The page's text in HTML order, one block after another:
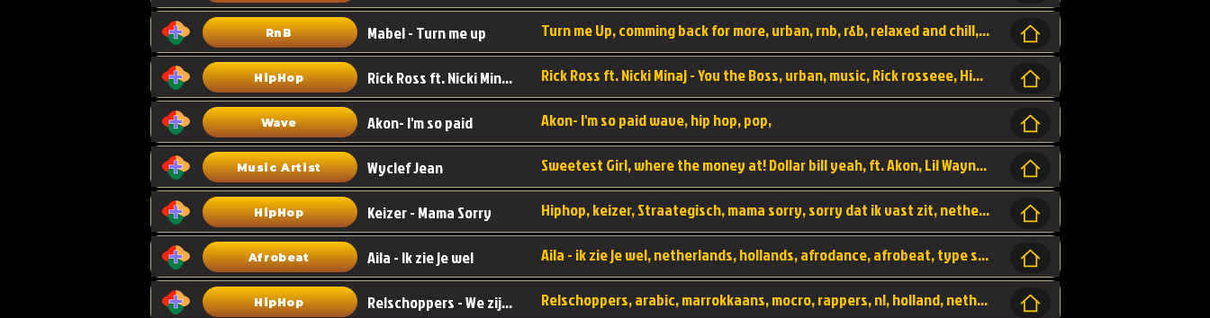
RnB Mabel - Turn me up Turn me Up, comming back for more, urban, rnb, r&b, relaxed and chill, love music,
HipHop Rick Ross ft. Nicki Minaj - You the Boss Rick Ross ft. Nicki Minaj - You the Boss, urban, music, Rick rosseee, Hiphop. USA,
Wave Akon- I'm so paid Akon- I'm so paid wave, hip hop, pop,
Music Artist Wyclef Jean Sweetest Girl, where the money at! Dollar bill yeah, ft. Akon, Lil Wayne, Niia, pop, guitar music, Usa, pop song,
HipHop Keizer - Mama Sorry Hiphop, keizer, Straategisch, mama sorry, sorry dat ik vast zit, netherlands, hollands, nl, rap song,
Afrobeat Aila - Ik zie je wel Aila - ik zie je wel, netherlands, hollands, afrodance, afrobeat, type style, pop,
HipHop Relschoppers - We zijn terug Relschoppers, arabic, marrokkaans, mocro, rappers, nl, holland, netherlands, flowers,